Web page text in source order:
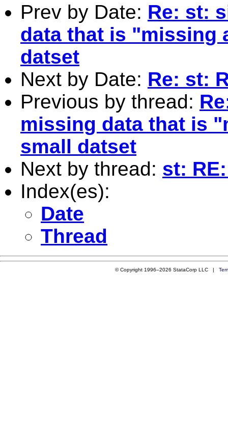
Prev by Date: Re: st:
data that is "missing
datset
Next by Date: Re: st:
Previous by thread:
missing data that is
small datset
Next by thread: st:
Index(es):
Date
Thread
© Copyright 1996–2026 StataCorp LLC |